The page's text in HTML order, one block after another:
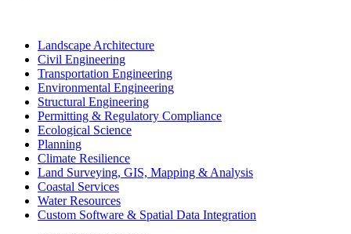
Landscape Architecture
Civil Engineering
Transportation Engineering
Environmental Engineering
Structural Engineering
Permitting & Regulatory Compliance
Ecological Science
Planning
Climate Resilience
Land Surveying, GIS, Mapping & Analysis
Coastal Services
Water Resources
Custom Software & Spatial Data Integration